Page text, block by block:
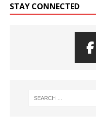
STAY CONNECTED